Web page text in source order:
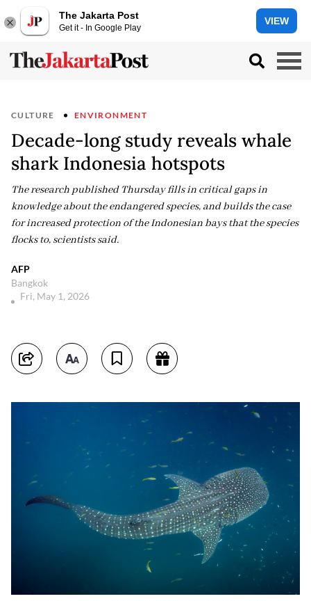
The Jakarta Post
Get it - In Google Play
VIEW
CULTURE ENVIRONMENT
Decade-long study reveals whale
shark Indonesia hotspots
The research published Thursday fills in critical gaps in
knowledge about the endangered species, and builds the case
for increased protection of the Indonesian bays that the species
flocks to, scientists said.
AFP
Bangkok
Fri, May 1, 2026